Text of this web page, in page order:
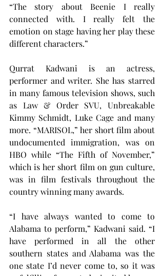
“The story about Beenie I really
connected with. I really felt the
emotion on stage having her play these
different characters.”
Qurrat Kadwani is an actress,
performer and writer. She has starred
in many famous television shows, such
as Law & Order SVU, Unbreakable
Kimmy Schmidt, Luke Cage and many
more. “MARISOL,” her short film about
undocumented immigration, was on
HBO while “The Fifth of November,”
which is her short film on gun culture,
was in film festivals throughout the
country winning many awards.
“I have always wanted to come to
Alabama to perform,” Kadwani said. “I
have performed in all the other
southern states and Alabama was the
one state I’d never come to, so it was